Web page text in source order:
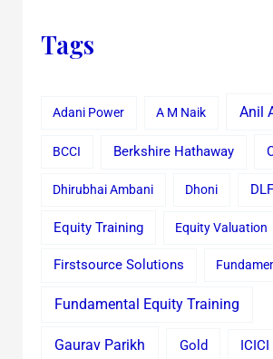
Tags
Adani Power A M Naik Anil
BCCI Berkshire Hathaway
Dhirubhai Ambani Dhoni DLF
Equity Training Equity Valuation
Firstsource Solutions
Fundamental Equity Training
Gaurav Parikh Gold